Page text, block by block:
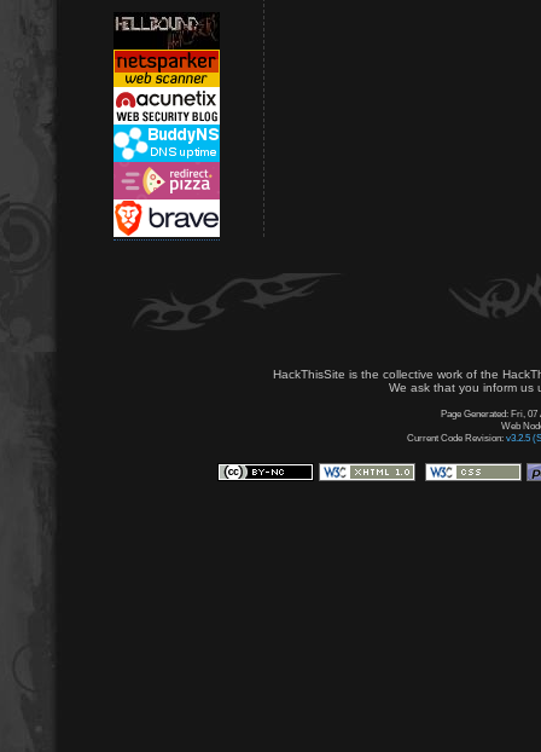
HackThisSite is the collective work of the
We ask that you inform us
Page Generated: Fri, 07
Web
Current Code Revision: v3.2.5